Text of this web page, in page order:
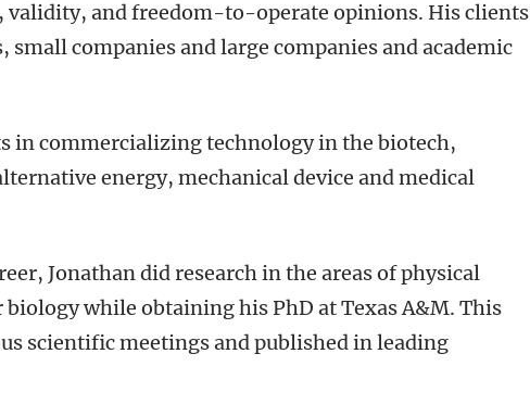
and freedom-to-operate opinions. His clients
companies and large companies and academic
in commercializing technology in the biotech,
energy, mechanical device and medical
Jonathan did research in the areas of physical
while obtaining his PhD at Texas A&M. This
scientific meetings and published in leading